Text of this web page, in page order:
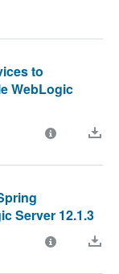
to
WebLogic
Server 12.1.3